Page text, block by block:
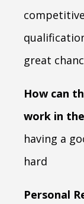
great
How can
work in
having a
hard
Personal